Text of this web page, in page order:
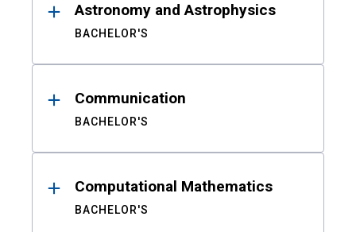
Astronomy and Astrophysics
BACHELOR'S
Communication
BACHELOR'S
Computational Mathematics
BACHELOR'S